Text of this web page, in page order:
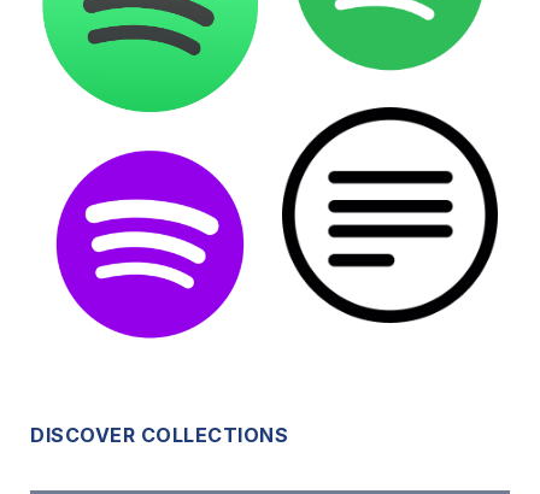
DISCOVER COLLECTIONS